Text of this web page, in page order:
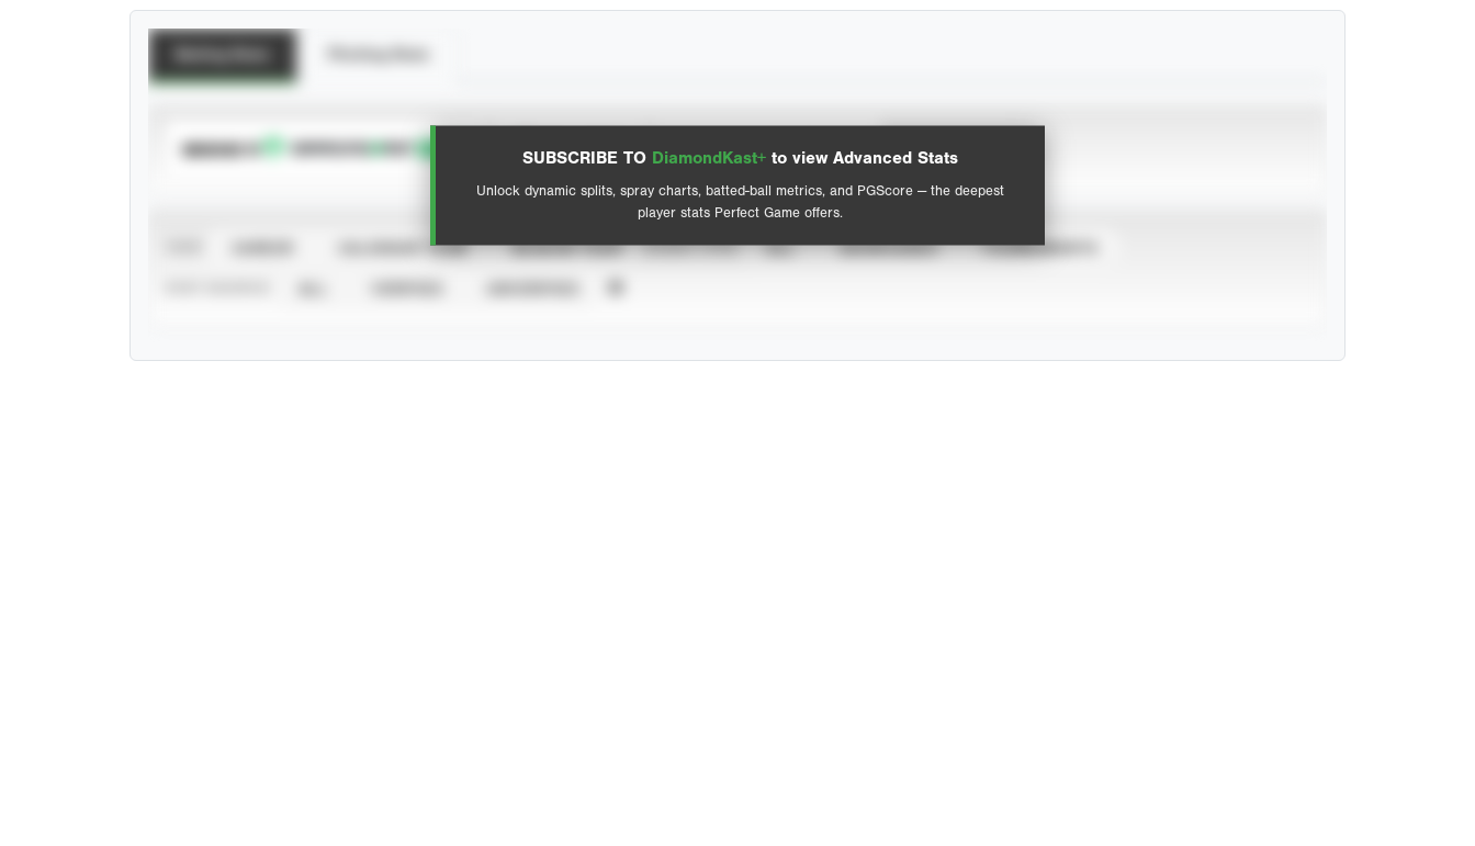
SUBSCRIBE TO DiamondKast+ to view Advanced Stats
Unlock dynamic splits, spray charts, batted-ball metrics, and PGScore — the deepest
player stats Perfect Game offers.
SUBSCRIBE TO View hit locations
Advanced Statistics
CALENDAR YEAR SEASON YEAR EVENT TYPE ALL SHOWCASES TOURNAMENTS